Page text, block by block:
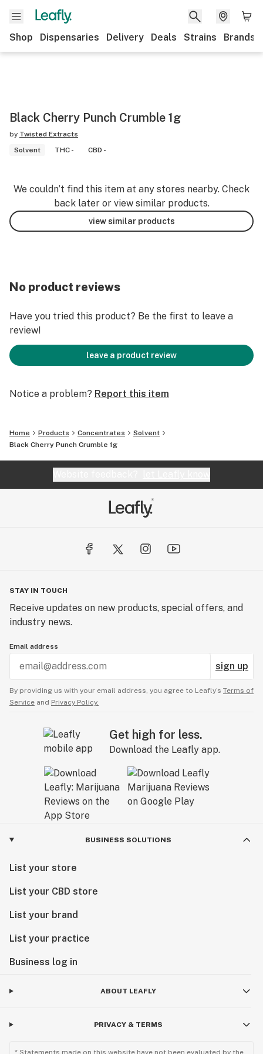
Shop Dispensaries Delivery Deals Strains Brands
Black Cherry Punch Crumble 1g
by Twisted Extracts
Solvent
THC - CBD -
We couldn’t find this item at any stores nearby. Check
back later or view similar products.
view similar products
No product reviews
Have you tried this product? Be the first to leave a
review!
leave a product review
Notice a problem? Report this item
Home Products Concentrates
Solvent
Black Cherry Punch Crumble 1g
STAY IN TOUCH
Receive updates on new products, special offers, and
industry news.
Email address
sign up
By providing us with your email address, you agree to Leafly’s Terms of
Service and Privacy Policy.
Get high for less.
Download the Leafly app.
BUSINESS SOLUTIONS
List your store
List your CBD store
List your brand
List your practice
Business log in
ABOUT LEAFLY
PRIVACY & TERMS
* Statements made on this website have not been evaluated by the